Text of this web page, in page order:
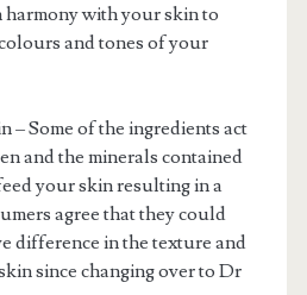
with your skin to
and tones of your
– Some of the ingredients act
and the minerals contained
your skin resulting in a
agree that they could
difference in the texture and
since changing over to Dr